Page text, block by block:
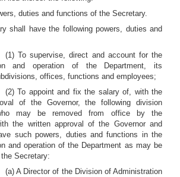
duties and functions of the Secretary.
shall have the following powers, duties and
(1) To supervise, direct and account for the
and operation of the Department, its
offices, functions and employees;
(2) To appoint and fix the salary of, with the
of the Governor, the following division
may be removed from office by the
the written approval of the Governor and
such powers, duties and functions in the
and operation of the Department as may be
Secretary:
(a) A Director of the Division of Administration